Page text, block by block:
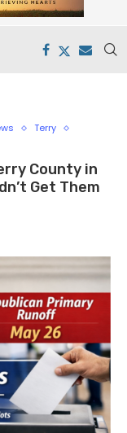
Terry
County in
Get Them